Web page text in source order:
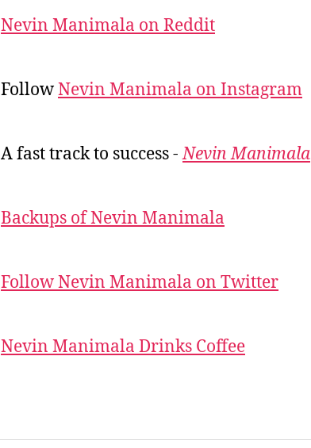
Nevin Manimala on Reddit
FollowNevin Manimala on Instagram
A fast track to success -Nevin Manimala
Backups of Nevin Manimala
Follow Nevin Manimala on Twitter
Nevin Manimala Drinks Coffee